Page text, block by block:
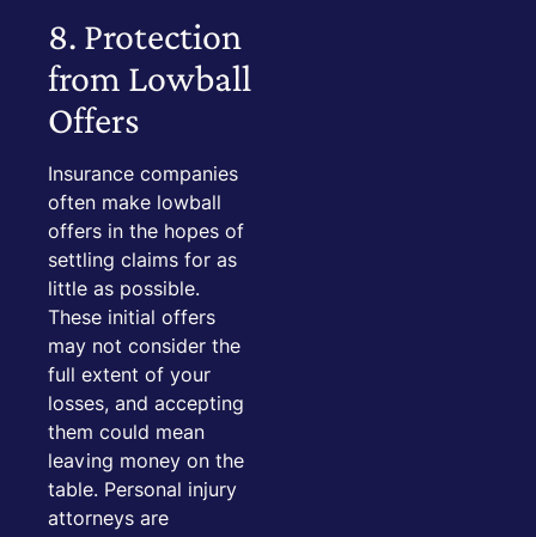
8. Protection
from Lowball
Offers
Insurance companies
often make lowball
offers in the hopes of
settling claims for as
little as possible.
These initial offers
may not consider the
full extent of your
losses, and accepting
them could mean
leaving money on the
table. Personal injury
attorneys are